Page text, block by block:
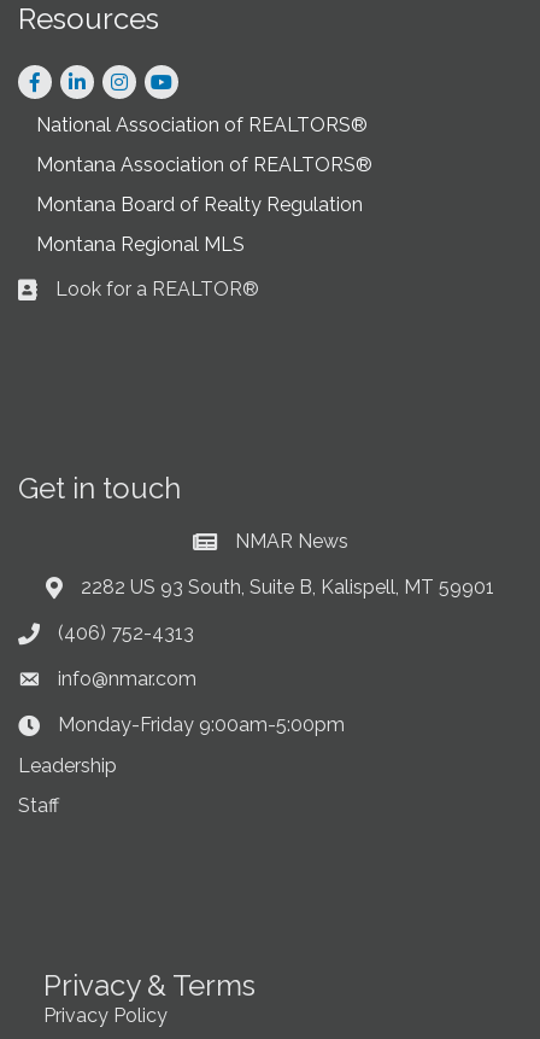
Resources
Facebook
LinkedInInstagram
National Association of REALTORS®
Montana Association of REALTORS®
Montana Board of Realty Regulation
Montana Regional MLS
Business card icon
Look for a REALTOR®
Get in touch
Current News at NMAR
NMAR News
Address & Map
2282 US 93 South, Suite B, Kalispell, MT 59901
Phone icon
(406) 752-4313
Envelope icon
info@nmar.com
Clock Icon
Monday-Friday 9:00am-5:00pm
Leadership
Staff
Privacy & Terms
Privacy Policy